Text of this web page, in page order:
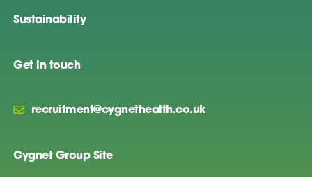
Sustainability
Get in touch
recruitment@cygnethealth.co.uk
Cygnet Group Site